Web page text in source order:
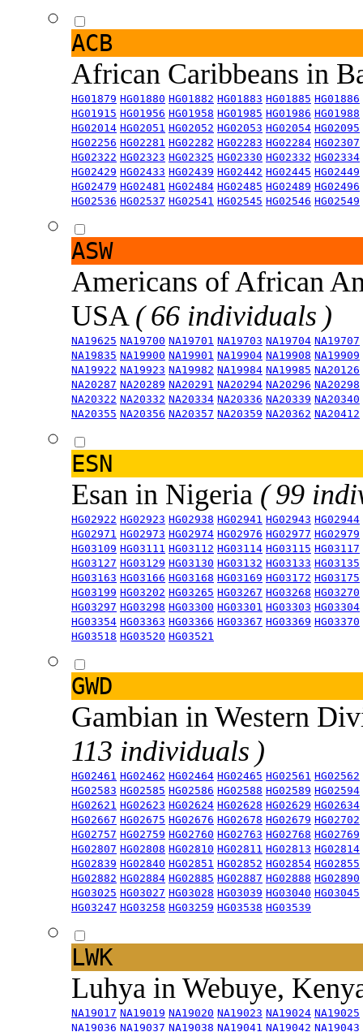
ACB
African Caribbeans in
HG01879 HG01880 HG01882 HG01883 HG01885 HG01886
HG01915 HG01956 HG01958 HG01985 HG01986 HG01988
HG02014 HG02051 HG02052 HG02053 HG02054 HG02095
HG02256 HG02281 HG02282 HG02283 HG02284 HG02307
HG02322 HG02323 HG02325 HG02330 HG02332 HG02334
HG02429 HG02433 HG02439 HG02442 HG02445 HG02449
HG02479 HG02481 HG02484 HG02485 HG02489 HG02496
HG02536 HG02537 HG02541 HG02545 HG02546 HG02549
ASW
Americans of African
USA ( 66 individuals )
NA19625 NA19700 NA19701 NA19703 NA19704 NA19707
NA19835 NA19900 NA19901 NA19904 NA19908 NA19909
NA19922 NA19923 NA19982 NA19984 NA19985 NA20126
NA20287 NA20289 NA20291 NA20294 NA20296 NA20298
NA20322 NA20332 NA20334 NA20336 NA20339 NA20340
NA20355 NA20356 NA20357 NA20359 NA20362 NA20412
ESN
Esan in Nigeria ( 99
HG02922 HG02923 HG02938 HG02941 HG02943 HG02944
HG02971 HG02973 HG02974 HG02976 HG02977 HG02979
HG03109 HG03111 HG03112 HG03114 HG03115 HG03117
HG03127 HG03129 HG03130 HG03132 HG03133 HG03135
HG03163 HG03166 HG03168 HG03169 HG03172 HG03175
HG03199 HG03202 HG03265 HG03267 HG03268 HG03270
HG03297 HG03298 HG03300 HG03301 HG03303 HG03304
HG03354 HG03363 HG03366 HG03367 HG03369 HG03370
HG03518 HG03520 HG03521
GWD
Gambian in Western
113 individuals )
HG02461 HG02462 HG02464 HG02465 HG02561 HG02562
HG02583 HG02585 HG02586 HG02588 HG02589 HG02594
HG02621 HG02623 HG02624 HG02628 HG02629 HG02634
HG02667 HG02675 HG02676 HG02678 HG02679 HG02702
HG02757 HG02759 HG02760 HG02763 HG02768 HG02769
HG02807 HG02808 HG02810 HG02811 HG02813 HG02814
HG02839 HG02840 HG02851 HG02852 HG02854 HG02855
HG02882 HG02884 HG02885 HG02887 HG02888 HG02890
HG03025 HG03027 HG03028 HG03039 HG03040 HG03045
HG03247 HG03258 HG03259 HG03538 HG03539
LWK
Luhya in Webuye,
NA19017 NA19019 NA19020 NA19023 NA19024 NA19025
NA19036 NA19037 NA19038 NA19041 NA19042 NA19043